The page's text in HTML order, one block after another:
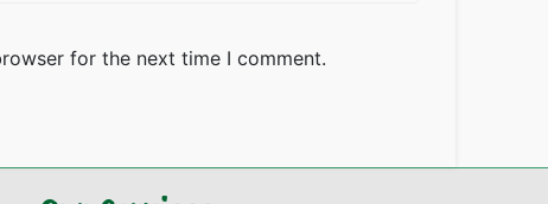
for the next time I comment.